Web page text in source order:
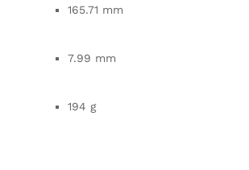
165.71 mm
7.99 mm
194 g